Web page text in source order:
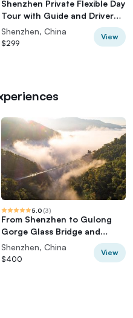
Shenzhen Private Flexible Day
Tour with Guide and Driver
Service
Shenzhen, China
$299
View
5.0 (3)
From Shenzhen to Gulong
Gorge Glass Bridge and
Waterfall Tour
Shenzhen, China
$400
View